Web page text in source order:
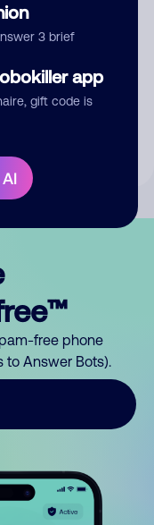
3 brief
app
gift code is
to publish
free phone
to Answer Bots).